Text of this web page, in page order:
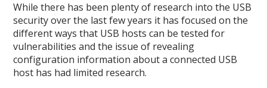
While there has been plenty of research into the USB
security over the last few years it has focused on the
different ways that USB hosts can be tested for
vulnerabilities and the issue of revealing
configuration information about a connected USB
host has had limited research.